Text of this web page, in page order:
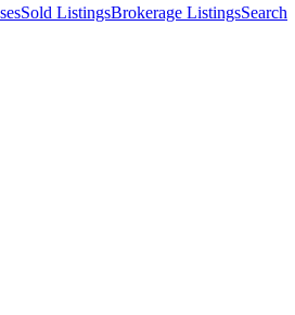
Sold ListingsBrokerage ListingsSearch